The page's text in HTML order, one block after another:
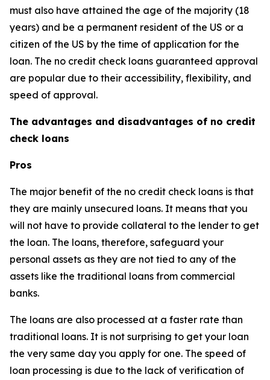
must also have attained the age of the majority (18
years) and be a permanent resident of the US or a
citizen of the US by the time of application for the
loan. The no credit check loans guaranteed approval
are popular due to their accessibility, flexibility, and
speed of approval.
The advantages and disadvantages of no credit
check loans
Pros
The major benefit of the no credit check loans is that
they are mainly unsecured loans. It means that you
will not have to provide collateral to the lender to get
the loan. The loans, therefore, safeguard your
personal assets as they are not tied to any of the
assets like the traditional loans from commercial
banks.
The loans are also processed at a faster rate than
traditional loans. It is not surprising to get your loan
the very same day you apply for one. The speed of
loan processing is due to the lack of verification of